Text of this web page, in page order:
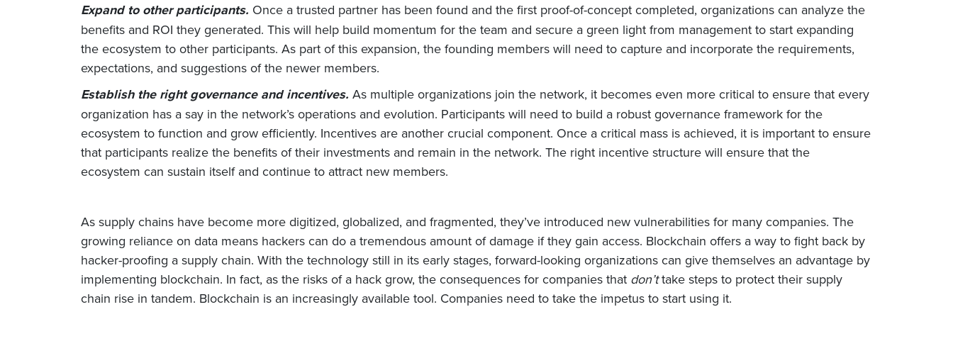
Expand to other participants. Once a trusted partner has been found and the first proof-of-concept completed, organizations can analyze the
benefits and ROI they generated. This will help build momentum for the team and secure a green light from management to start expanding
the ecosystem to other participants. As part of this expansion, the founding members will need to capture and incorporate the requirements,
expectations, and suggestions of the newer members.
Establish the right governance and incentives. As multiple organizations join the network, it becomes even more critical to ensure that every
organization has a say in the network’s operations and evolution. Participants will need to build a robust governance framework for the
ecosystem to function and grow efficiently. Incentives are another crucial component. Once a critical mass is achieved, it is important to ensure
that participants realize the benefits of their investments and remain in the network. The right incentive structure will ensure that the
ecosystem can sustain itself and continue to attract new members.
As supply chains have become more digitized, globalized, and fragmented, they’ve introduced new vulnerabilities for many companies. The
growing reliance on data means hackers can do a tremendous amount of damage if they gain access. Blockchain offers a way to fight back by
hacker-proofing a supply chain. With the technology still in its early stages, forward-looking organizations can give themselves an advantage by
implementing blockchain. In fact, as the risks of a hack grow, the consequences for companies that don’ttake steps to protect their supply
chain rise in tandem. Blockchain is an increasingly available tool. Companies need to take the impetus to start using it.